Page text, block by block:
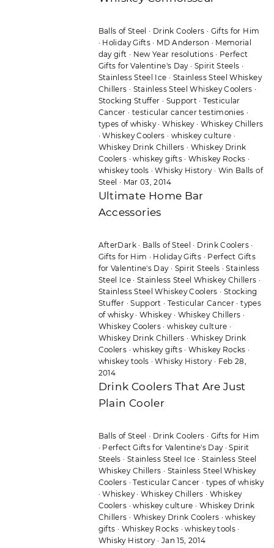
Balls of Steel · Drink Coolers · Gifts for Him
· Holiday Gifts · MD Anderson · Memorial
day gift · New Year resolutions· Perfect
Gifts for Valentine's Day· Spirit Steels ·
Stainless Steel Ice · Stainless Steel Whiskey
Chillers · Stainless Steel Whiskey Coolers ·
Stocking Stuffer · Support ·Testicular
Cancer · testicular cancer testimonies ·
types of whisky·Whiskey· Whiskey Chillers
·Whiskey Coolers · whiskey culture ·
Whiskey Drink Chillers · Whiskey Drink
Coolers ·whiskey gifts·Whiskey Rocks ·
whiskey tools ·Whisky History· Win Balls of
Steel · Mar 03, 2014
Ultimate Home Bar
Accessories
AfterDark· Balls of Steel · Drink Coolers·
Gifts for Him · Holiday Gifts · Perfect Gifts
for Valentine's Day· Spirit Steels ·Stainless
Steel Ice·Stainless Steel Whiskey Chillers ·
Stainless Steel Whiskey Coolers · Stocking
Stuffer ·Support · Testicular Cancer ·types
of whisky·Whiskey· Whiskey Chillers ·
Whiskey Coolers ·whiskey culture ·
Whiskey Drink Chillers · Whiskey Drink
Coolers ·whiskey gifts·Whiskey Rocks ·
whiskey tools ·Whisky History· Feb 28,
2014
Drink Coolers That Are Just
Plain Cooler
Balls of Steel · Drink Coolers · Gifts for Him
· Perfect Gifts for Valentine's Day·Spirit
Steels · Stainless Steel Ice · Stainless Steel
Whiskey Chillers · Stainless Steel Whiskey
Coolers ·Testicular Cancer · types of whisky
·Whiskey·Whiskey Chillers · Whiskey
Coolers ·whiskey culture · Whiskey Drink
Chillers · Whiskey Drink Coolers ·whiskey
gifts · Whiskey Rocks ·whiskey tools ·
Whisky History· Jan 15, 2014